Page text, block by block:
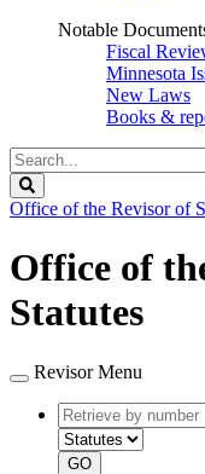
Notable
Fiscal
Minnesota
New Laws
Books &
Search
Legislature
Office of the Revisor of
Office of
Statutes
Revisor Menu
Retrieve
by
number
GO